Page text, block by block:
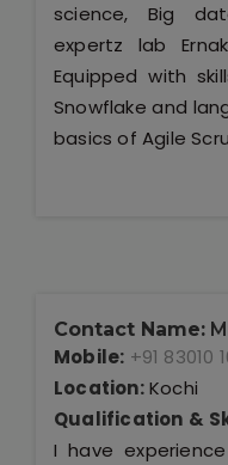
science, Big
expertz lab
Equipped with
Snowflake and
basics of Agile
Contact Name:
Mobile: +91 83010
Location:Kochi
Qualification &
I have